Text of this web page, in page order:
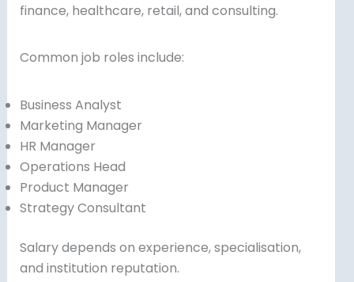
finance, healthcare, retail, and consulting.
Common job roles include:
Business Analyst
Marketing Manager
HR Manager
Operations Head
Product Manager
Strategy Consultant
Salary depends on experience, specialisation,
and institution reputation.